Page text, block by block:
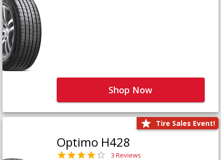
Shop Now
Tire Sales Event!
Optimo H428
3 Reviews